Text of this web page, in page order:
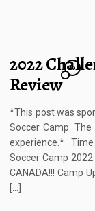
2022
Review
10
*This post was
Soccer Camp.
experience.*
Soccer Camp 2022
CANADA!!! Camp
[…]